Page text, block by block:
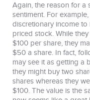
Again, the reason for a
sentiment. For
discretionary income
priced stock. While
$100 per share, they
$50 a share. In fact,
may see it as getting a
they might buy two
shares whereas they
$100. The value is the